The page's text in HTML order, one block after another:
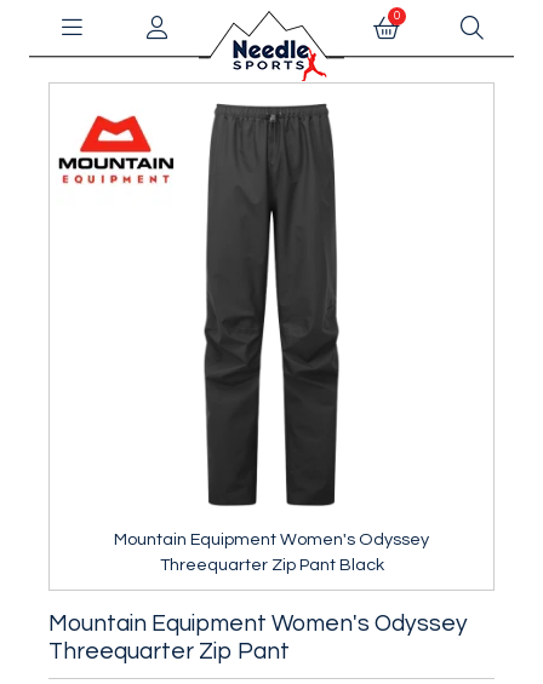
0
Mountain Equipment Women's Odyssey
Threequarter Zip Pant Black
Mountain Equipment Women's Odyssey
Threequarter Zip Pant